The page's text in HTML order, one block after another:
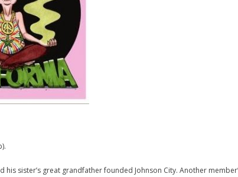
sister’s great grandfather founded Johnson City. Another